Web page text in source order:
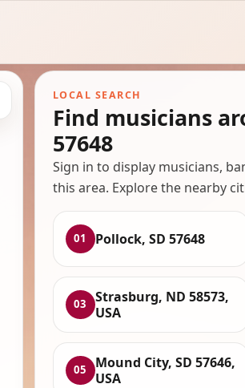
LOCAL SEARCH
Find musicians
57648
Sign in to display musicians,
this area. Explore the nearby
01 Pollock, SD 57648
03
Strasburg, ND 58573,
USA
05
Mound City, SD 57646,
USA